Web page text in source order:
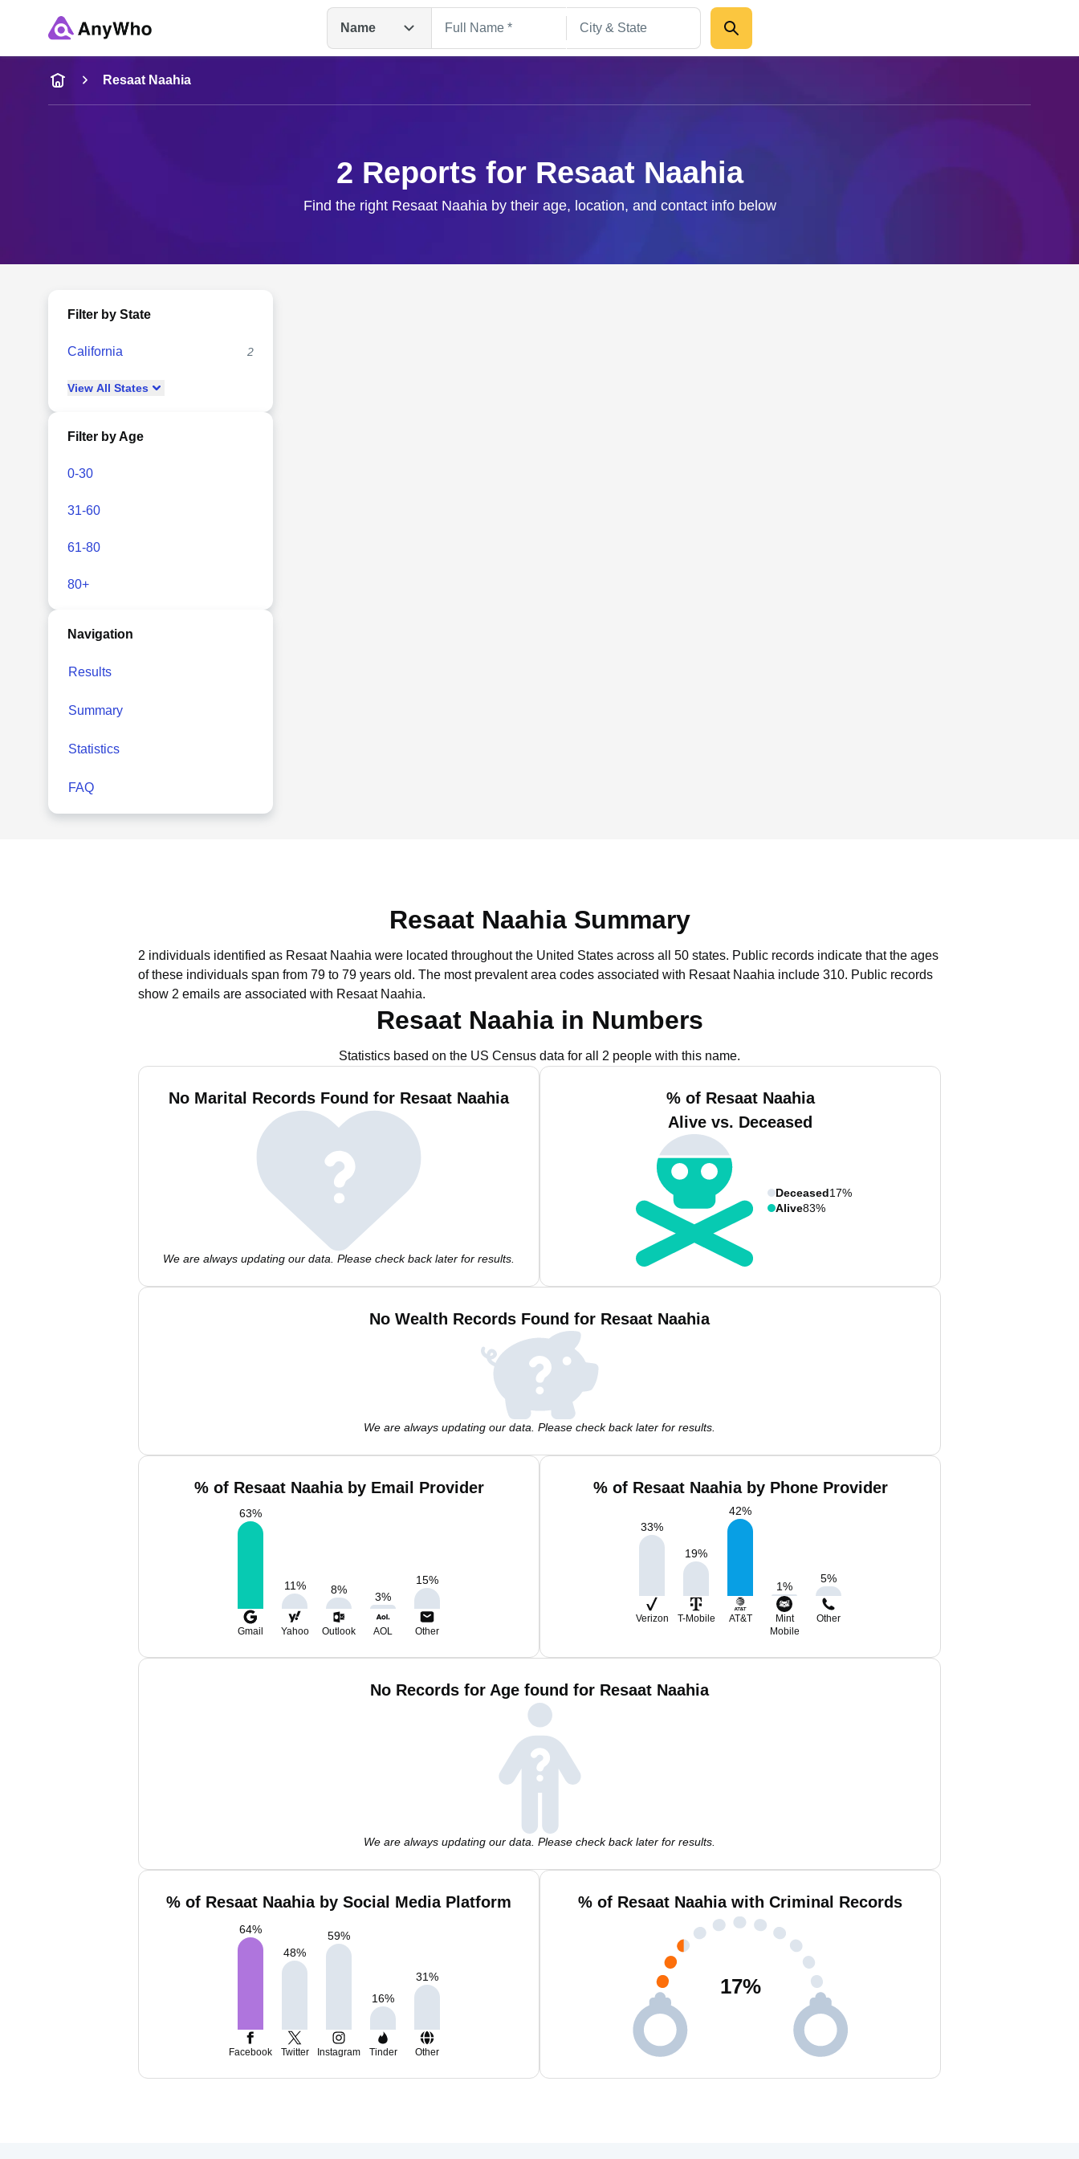
Name
Name
Full Name
Resaat Naahia
2 Reports for Resaat Naahia
Find the right Resaat Naahia by their age, location, and contact info below
Filter by State
California 2
View All States
Filter by Age
0-30
31-60
61-80
80+
Navigation
Results
Summary
Statistics
FAQ
Resaat Naahia Summary
2 individuals identified as Resaat Naahia were located throughout the United States across all 50 states. Public records indicate that the ages
of these individuals span from 79 to 79 years old. The most prevalent area codes associated with Resaat Naahia include 310. Public records
show 2 emails are associated with Resaat Naahia.
Resaat Naahia in Numbers
Statistics based on the US Census data for all 2 people with this name.
No Marital Records Found for Resaat Naahia
We are always updating our data. Please check back later for results.
% of Resaat Naahia
Alive vs. Deceased
Deceased17%
Alive83%
No Wealth Records Found for Resaat Naahia
We are always updating our data. Please check back later for results.
% of Resaat Naahia by Email Provider
63%
11% 8%
3%
15%
Gmail Yahoo Outlook AOL Other
% of Resaat Naahia by Phone Provider
33%
19%
42%
1%
5%
Verizon T-Mobile AT&T
Mint
Mobile
Other
No Records for Age found for Resaat Naahia
We are always updating our data. Please check back later for results.
% of Resaat Naahia by Social Media Platform
64%
48%
59%
16%
31%
Facebook Twitter Instagram Tinder Other
% of Resaat Naahia with Criminal Records
17%